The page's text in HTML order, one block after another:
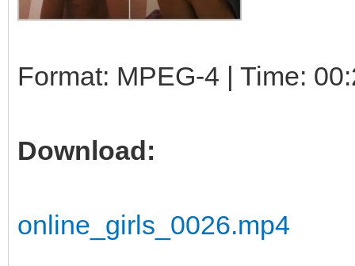
Format: MPEG-4 | Time:
Download:
online_girls_0026.mp4